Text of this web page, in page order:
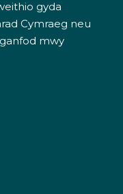
gyda
Cymraeg neu
mwy